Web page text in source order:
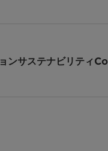
ンサステナビリティ